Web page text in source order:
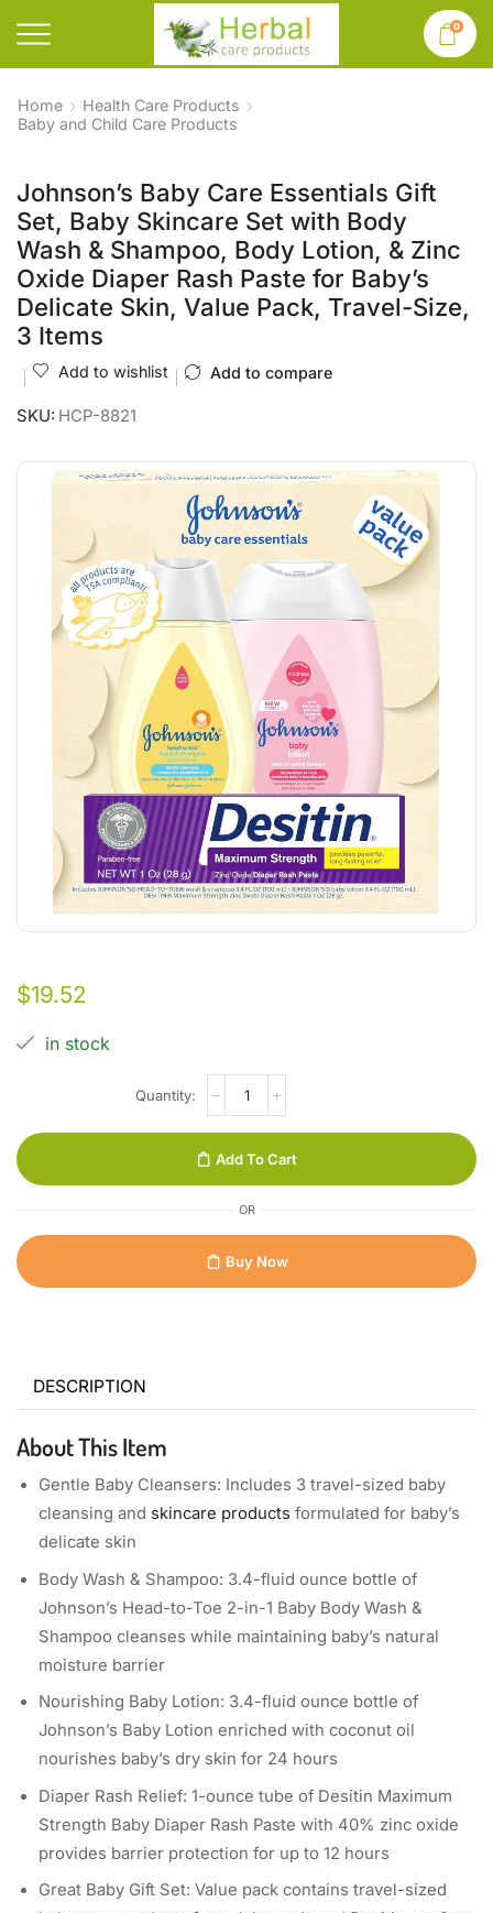
0
Home
Health Care Products
Baby and Child Care Products
Johnson’s Baby Care Essentials Gift
Set, Baby Skincare Set with Body
Wash & Shampoo, Body Lotion, & Zinc
Oxide Diaper Rash Paste for Baby’s
Delicate Skin, Value Pack, Travel-Size,
3 Items
Add to wishlist Add to compare
SKU: HCP-8821
$19.52
in stock
Add To Cart
OR
Buy Now
DESCRIPTION
About This Item
Gentle Baby Cleansers: Includes 3 travel-sized baby
cleansing and skincare products formulated for baby’s
delicate skin
Body Wash & Shampoo: 3.4-fluid ounce bottle of
Johnson’s Head-to-Toe 2-in-1 Baby Body Wash &
Shampoo cleanses while maintaining baby’s natural
moisture barrier
Nourishing Baby Lotion: 3.4-fluid ounce bottle of
Johnson’s Baby Lotion enriched with coconut oil
nourishes baby’s dry skin for 24 hours
Diaper Rash Relief: 1-ounce tube of Desitin Maximum
Strength Baby Diaper Rash Paste with 40% zinc oxide
provides barrier protection for up to 12 hours
Great Baby Gift Set: Value pack contains travel-sized